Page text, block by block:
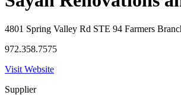
4801 Spring Valley Rd STE 94 Farmers
972.358.7575
Visit Website
Supplier